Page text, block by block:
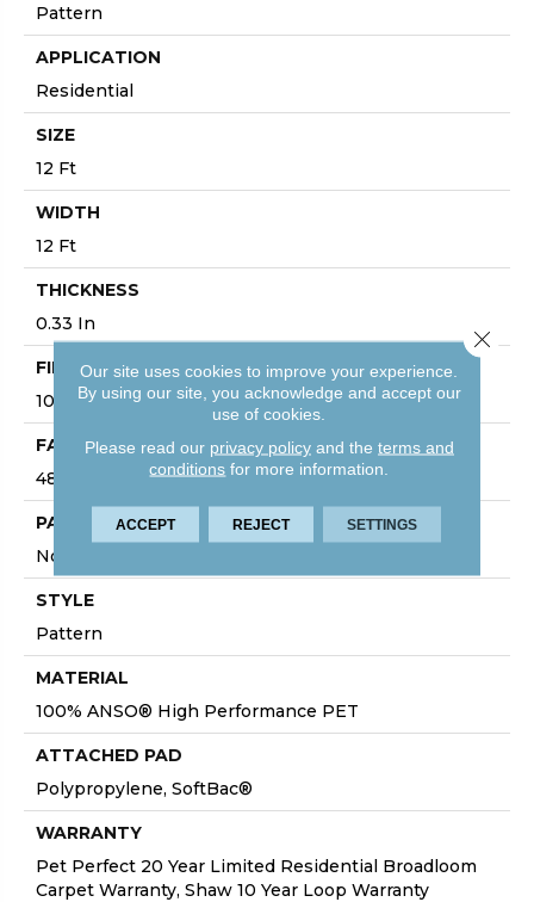
Pattern
APPLICATION
Residential
SIZE
12 Ft
WIDTH
12 Ft
THICKNESS
0.33 In
FIBER
100% ANSO® High Performance PET
FACE WEIGHT
48 Oz/yd²
PATTERN REPEAT
No Pattern Match
STYLE
Pattern
MATERIAL
100% ANSO® High Performance PET
ATTACHED PAD
Polypropylene, SoftBac®
WARRANTY
Pet Perfect 20 Year Limited Residential Broadloom
Carpet Warranty, Shaw 10 Year Loop Warranty
Our site uses cookies to improve your experience.
By using our site, you acknowledge and accept our
use of cookies.
Please read our privacy policyand the terms and
conditions for more information.
ACCEPT REJECT SETTINGS
Close